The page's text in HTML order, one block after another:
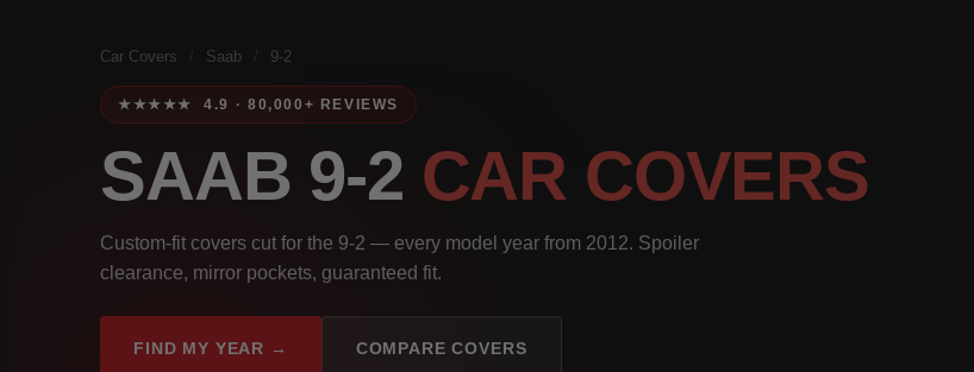
Car Covers Saab 9-2
★★★★★ 4.9 · 80,000+ REVIEWS
SAAB 9-2 CAR COVERS
Custom-fit covers cut for the 9-2 — every model year from 2012. Spoiler
clearance, mirror pockets, guaranteed fit.
FIND MY YEAR → COMPARE COVERS